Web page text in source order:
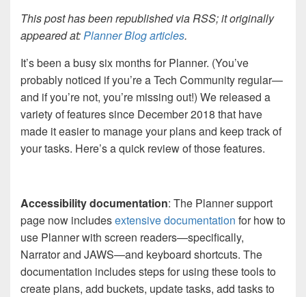
This post has been republished via RSS; it originally
appeared at:Planner Blog articles.
It’s been a busy six months for Planner. (You’ve
probably noticed if you’re a Tech Community regular—
and if you’re not, you’re missing out!) We released a
variety of features since December 2018 that have
made it easier to manage your plans and keep track of
your tasks. Here’s a quick review of those features.
Accessibility documentation: The Planner support
page now includesextensive documentation for how to
use Planner with screen readers—specifically,
Narrator and JAWS—and keyboard shortcuts. The
documentation includes steps for using these tools to
create plans, add buckets, update tasks, add tasks to